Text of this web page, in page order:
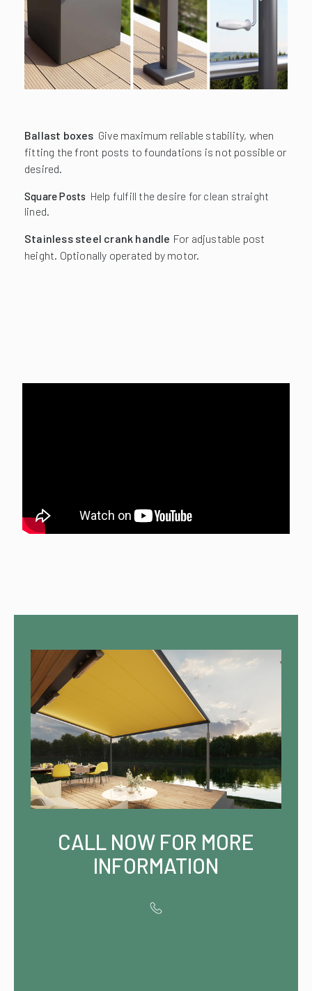
Ballast boxes Give maximum reliable stability, when
fitting the front posts to foundations is not possible or
desired.
Square Posts Help fulfill the desire for clean straight
lined.
Stainless steel crank handle For adjustable post
height. Optionally operated by motor.
CALL NOW FOR MORE
INFORMATION